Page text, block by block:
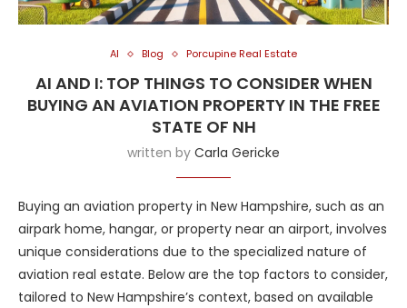
AI Blog Porcupine Real Estate
AI AND I: TOP THINGS TO CONSIDER WHEN
BUYING AN AVIATION PROPERTY IN THE FREE
STATE OF NH
written by Carla Gericke
Buying an aviation property in New Hampshire, such as an
airpark home, hangar, or property near an airport, involves
unique considerations due to the specialized nature of
aviation real estate. Below are the top factors to consider,
tailored to New Hampshire’s context, based on available